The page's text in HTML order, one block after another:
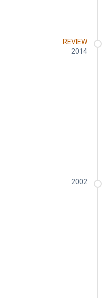
REVIEW
2014
2002